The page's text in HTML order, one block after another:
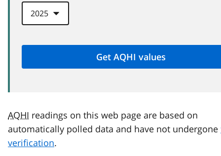
AQHI readings on this web page are based on
automatically polled data and have not undergone
verification.